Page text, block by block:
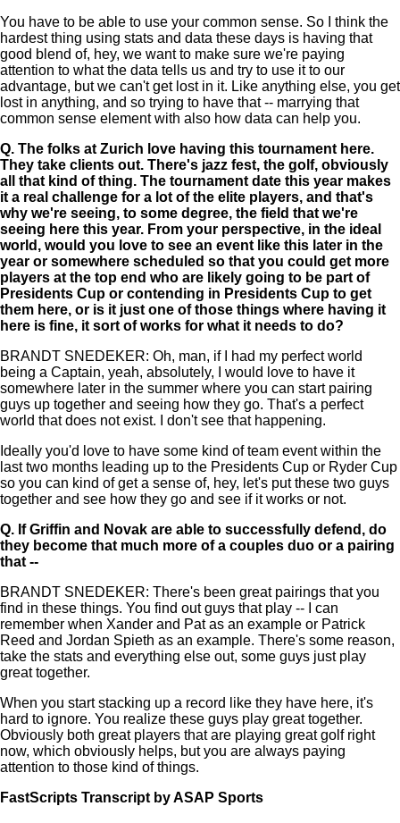
You have to be able to use your common sense. So I think the
hardest thing using stats and data these days is having that
good blend of, hey, we want to make sure we're paying
attention to what the data tells us and try to use it to our
advantage, but we can't get lost in it. Like anything else, you get
lost in anything, and so trying to have that -- marrying that
common sense element with also how data can help you.
Q. The folks at Zurich love having this tournament here.
They take clients out. There's jazz fest, the golf, obviously
all that kind of thing. The tournament date this year makes
it a real challenge for a lot of the elite players, and that's
why we're seeing, to some degree, the field that we're
seeing here this year. From your perspective, in the ideal
world, would you love to see an event like this later in the
year or somewhere scheduled so that you could get more
players at the top end who are likely going to be part of
Presidents Cup or contending in Presidents Cup to get
them here, or is it just one of those things where having it
here is fine, it sort of works for what it needs to do?
BRANDT SNEDEKER: Oh, man, if I had my perfect world
being a Captain, yeah, absolutely, I would love to have it
somewhere later in the summer where you can start pairing
guys up together and seeing how they go. That's a perfect
world that does not exist. I don't see that happening.
Ideally you'd love to have some kind of team event within the
last two months leading up to the Presidents Cup or Ryder Cup
so you can kind of get a sense of, hey, let's put these two guys
together and see how they go and see if it works or not.
Q. If Griffin and Novak are able to successfully defend, do
they become that much more of a couples duo or a pairing
that --
BRANDT SNEDEKER: There's been great pairings that you
find in these things. You find out guys that play -- I can
remember when Xander and Pat as an example or Patrick
Reed and Jordan Spieth as an example. There's some reason,
take the stats and everything else out, some guys just play
great together.
When you start stacking up a record like they have here, it's
hard to ignore. You realize these guys play great together.
Obviously both great players that are playing great golf right
now, which obviously helps, but you are always paying
attention to those kind of things.
FastScripts Transcript by ASAP Sports